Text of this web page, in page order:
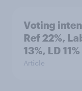
Voting
Ref 22%,
13%, LD 11%
Article